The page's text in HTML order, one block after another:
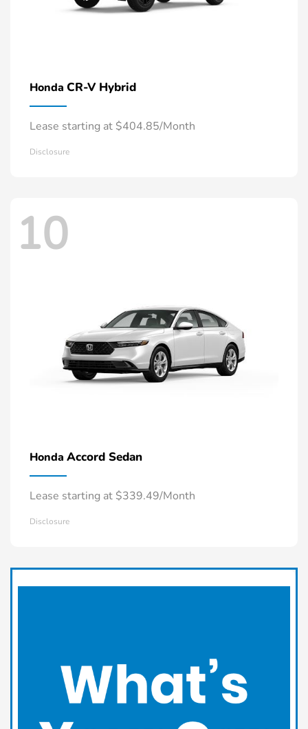
Honda CR-V Hybrid
Lease starting at $404.85/Month
Disclosure
10
Honda Accord Sedan
Lease starting at $339.49/Month
Disclosure